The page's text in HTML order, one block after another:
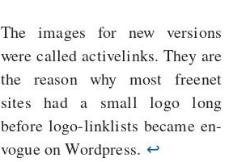
The images for new versions
were called activelinks. They are
the reason why most freenet
sites had a small logo long
before logo-linklists became en-
vogue on Wordpress. ↩